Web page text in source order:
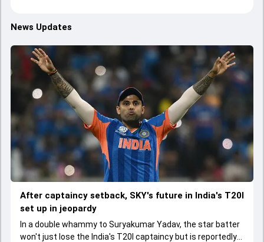
News Updates
After captaincy setback, SKY's future in India's T20I
set up in jeopardy
In a double whammy to Suryakumar Yadav, the star batter
won't just lose the India's T20I captaincy but is reportedly